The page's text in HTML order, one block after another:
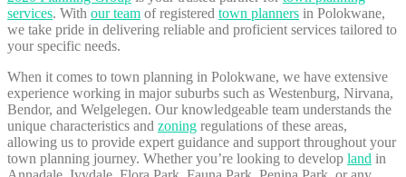
services. With our team of registered town planners in Polokwane,
we take pride in delivering reliable and proficient services tailored to
your specific needs.
When it comes to town planning in Polokwane, we have extensive
experience working in major suburbs such as Westenburg, Nirvana,
Bendor, and Welgelegen. Our knowledgeable team understands the
unique characteristics and zoning regulations of these areas,
allowing us to provide expert guidance and support throughout your
town planning journey. Whether you’re looking to develop land in